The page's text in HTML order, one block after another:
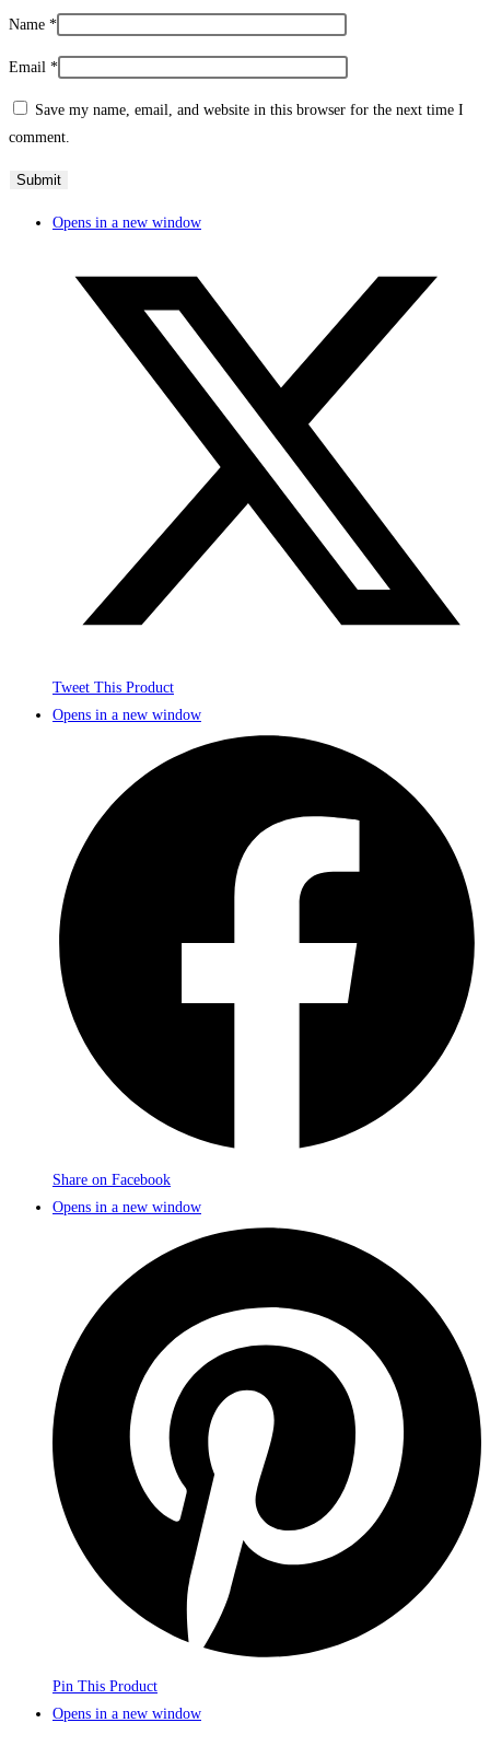
Name *
Email *
Save my name, email, and website in this browser for the next time I
comment.
Opens in a new window
Tweet This Product
Opens in a new window
Share on Facebook
Opens in a new window
Pin This Product
Opens in a new window